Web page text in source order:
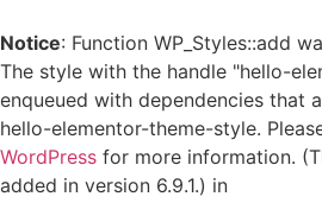
Notice: Function WP_Styles::add
The style with the handle "hello-
enqueued with dependencies that
hello-elementor-theme-style.
WordPress for more information.
added in version 6.9.1.) in